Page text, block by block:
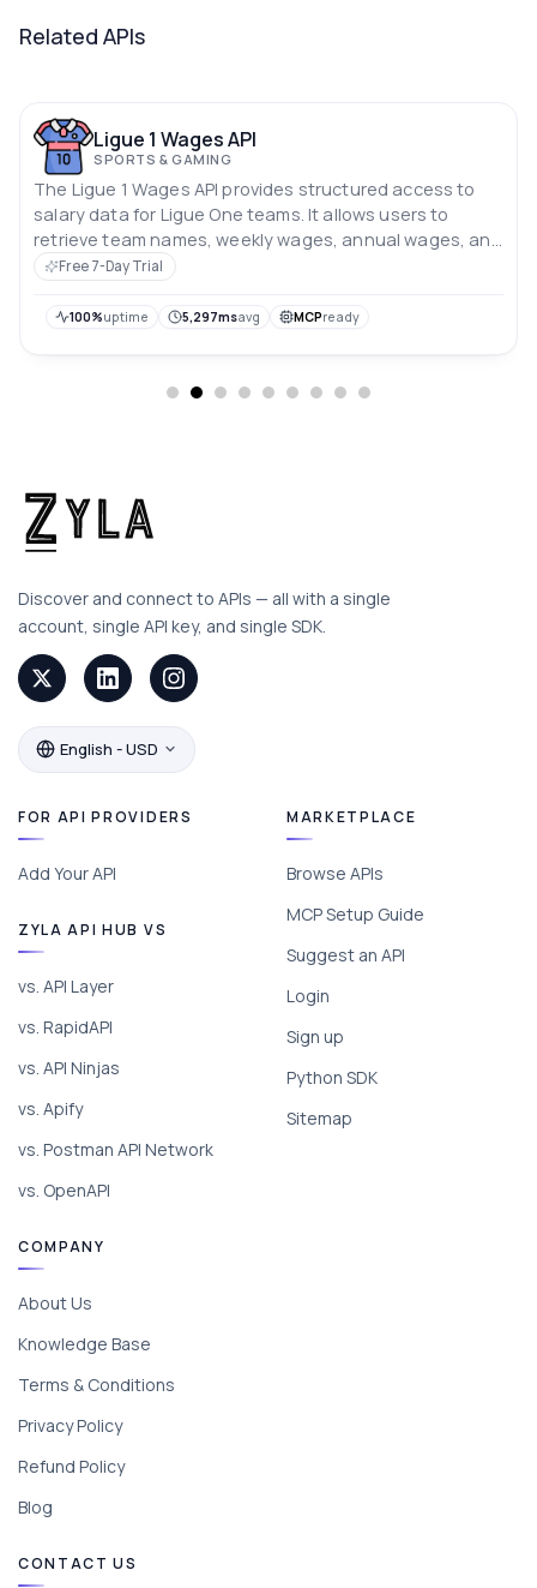
Related APIs
Ligue 1 Wages API
SPORTS & GAMING
The Ligue 1 Wages API provides structured access to
salary data for Ligue One teams. It allows users to
retrieve team names, weekly wages, annual wages, and
player salaries separately, enabling flexible and
Free 7-Day Trial
100%uptime 5,297msavg MCPready
Discover and connect to APIs — all with a single
account, single API key, and single SDK.
English - USD
FOR API PROVIDERS
Add Your API
ZYLA API HUB VS
vs. API Layer
vs. RapidAPI
vs. API Ninjas
vs. Apify
vs. Postman API Network
vs. OpenAPI
MARKETPLACE
Browse APIs
MCP Setup Guide
Suggest an API
Login
Sign up
Python SDK
Sitemap
COMPANY
About Us
Knowledge Base
Terms & Conditions
Privacy Policy
Refund Policy
Blog
CONTACT US